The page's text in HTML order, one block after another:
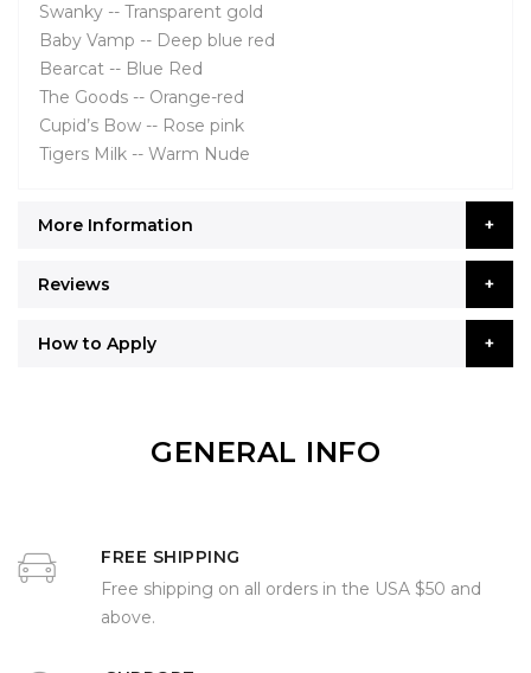
Swanky -- Transparent gold
Baby Vamp -- Deep blue red
Bearcat -- Blue Red
The Goods -- Orange-red
Cupid’s Bow -- Rose pink
Tigers Milk -- Warm Nude
More Information
Reviews
How to Apply
GENERAL INFO
FREE SHIPPING
Free shipping on all orders in the USA $50 and
above.